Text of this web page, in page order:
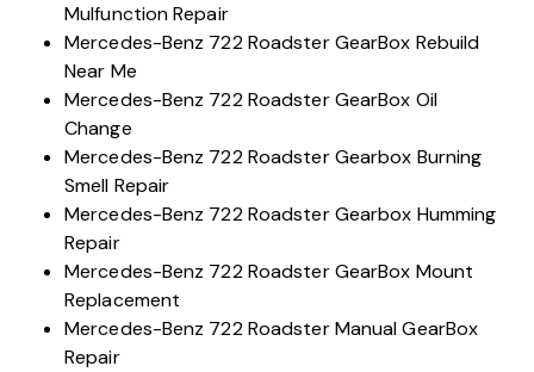
Mulfunction Repair
Mercedes-Benz 722 Roadster GearBox Rebuild
Near Me
Mercedes-Benz 722 Roadster GearBox Oil
Change
Mercedes-Benz 722 Roadster Gearbox Burning
Smell Repair
Mercedes-Benz 722 Roadster Gearbox Humming
Repair
Mercedes-Benz 722 Roadster GearBox Mount
Replacement
Mercedes-Benz 722 Roadster Manual GearBox
Repair